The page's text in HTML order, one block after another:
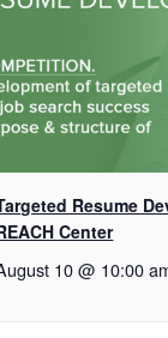
Resume
Center
10 @ 10:00